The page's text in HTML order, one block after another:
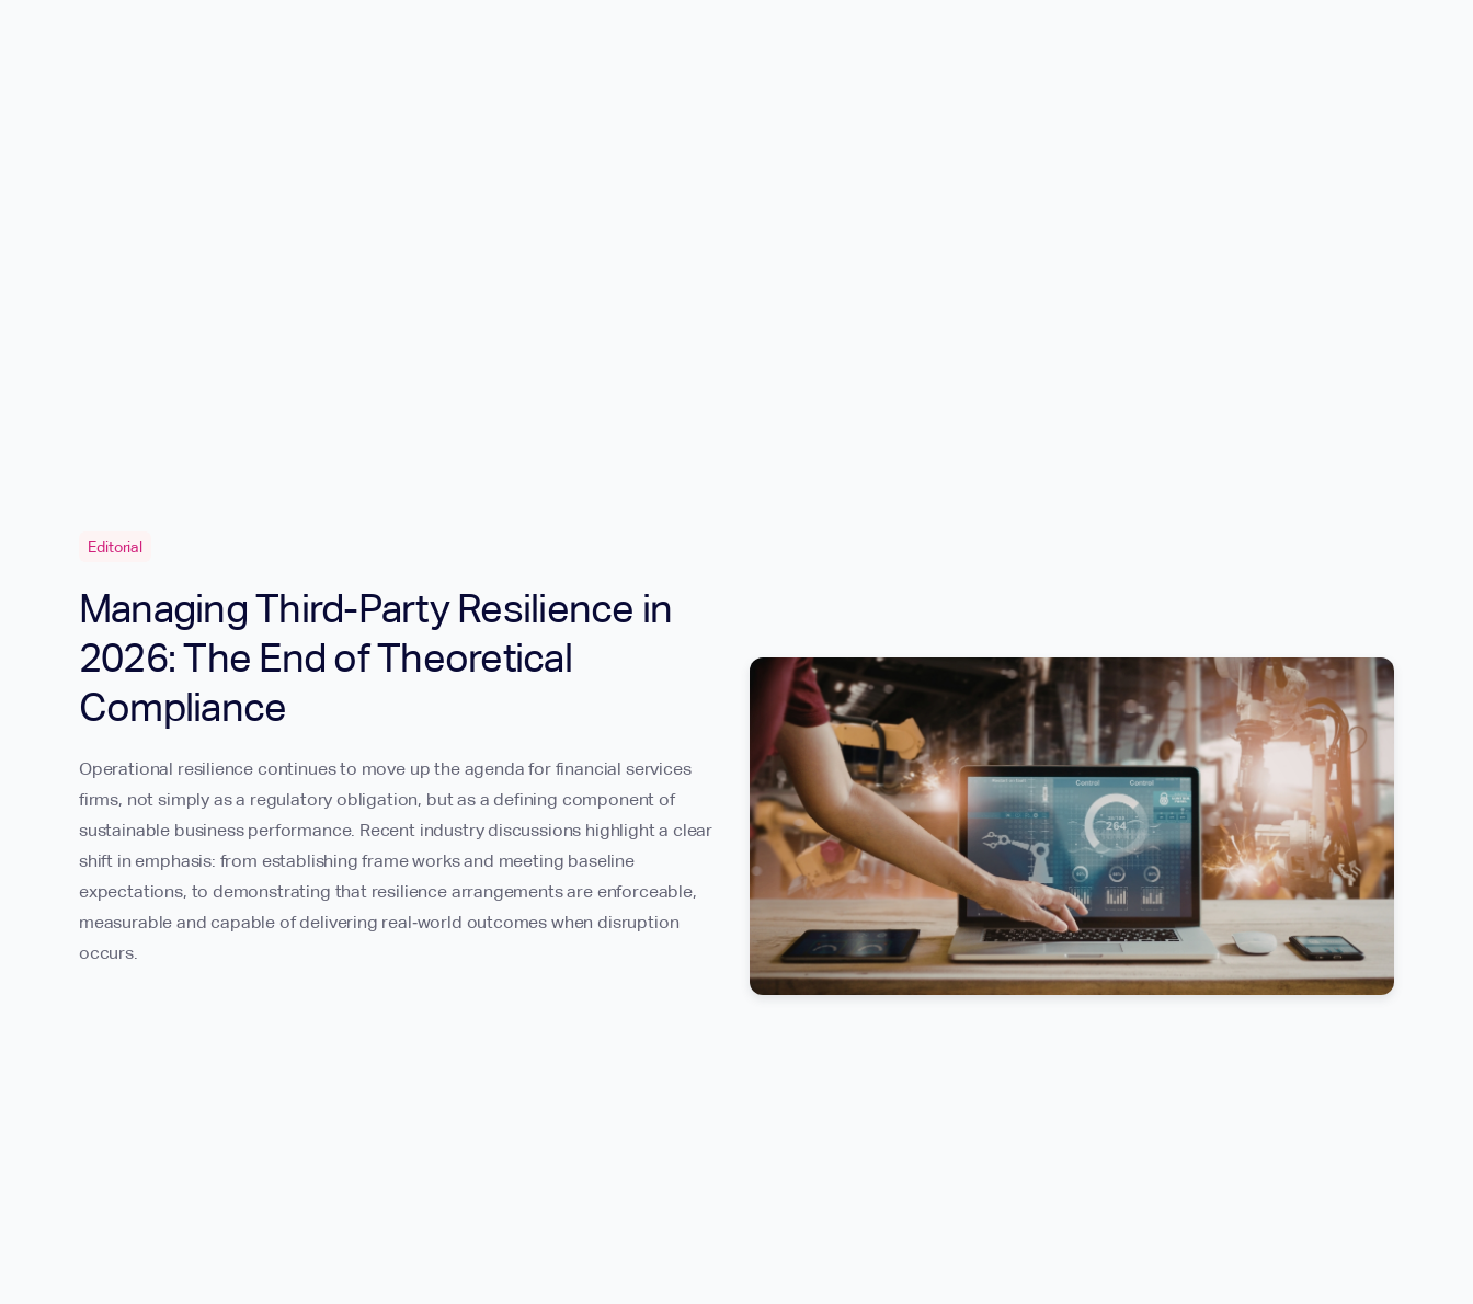
Editorial
Managing Third-Party Resilience in
2026: The End of Theoretical
Compliance
Operational resilience continues to move up the agenda for financial services
firms, not simply as a regulatory obligation, but as a defining component of
sustainable business performance. Recent industry discussions highlight a clear
shift in emphasis: from establishing frame works and meeting baseline
expectations, to demonstrating that resilience arrangements are enforceable,
measurable and capable of delivering real‑world outcomes when disruption
occurs.